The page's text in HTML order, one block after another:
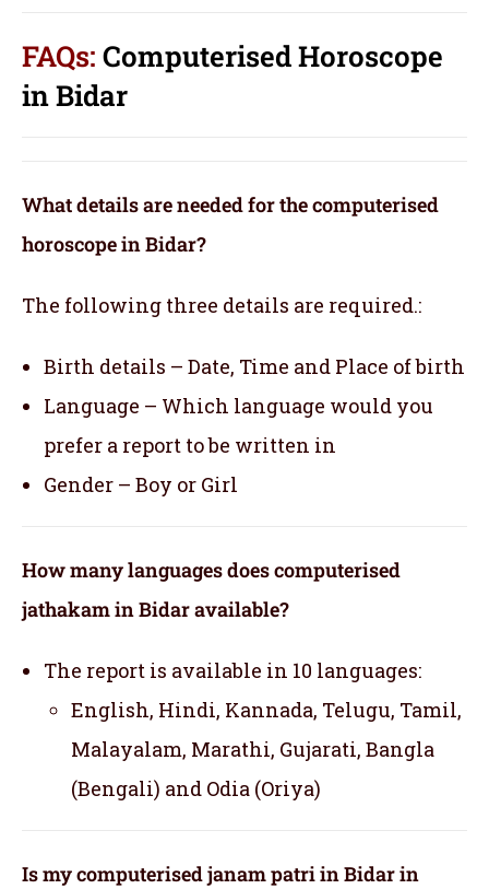
FAQs: Computerised Horoscope
in Bidar
What details are needed for the computerised
horoscope in Bidar?
The following three details are required.:
Birth details – Date, Time and Place of birth
Language – Which language would you
prefer a report to be written in
Gender – Boy or Girl
How many languages does computerised
jathakam in Bidar available?
The report is available in 10 languages:
English, Hindi, Kannada, Telugu, Tamil,
Malayalam, Marathi, Gujarati, Bangla
(Bengali) and Odia (Oriya)
Is my computerised janam patri in Bidar in